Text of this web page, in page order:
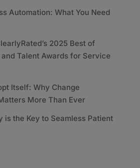
Automation: What You Need
2025 Best of
Talent Awards for Service
Itself: Why Change
More Than Ever
is the Key to Seamless Patient